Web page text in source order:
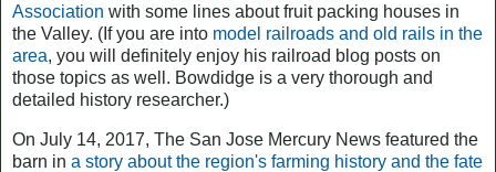
Association with some lines about fruit packing houses in
the Valley. (If you are into model railroads and old rails in the
area, you will definitely enjoy his railroad blog posts on
those topics as well. Bowdidge is a very thorough and
detailed history researcher.)
On July 14, 2017, The San Jose Mercury News featured the
barn in a story about the region's farming history and the fate